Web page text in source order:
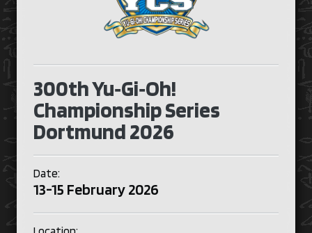
300th Yu‑Gi‑Oh!
Championship Series
Dortmund 2026
Date:
13-15 February 2026